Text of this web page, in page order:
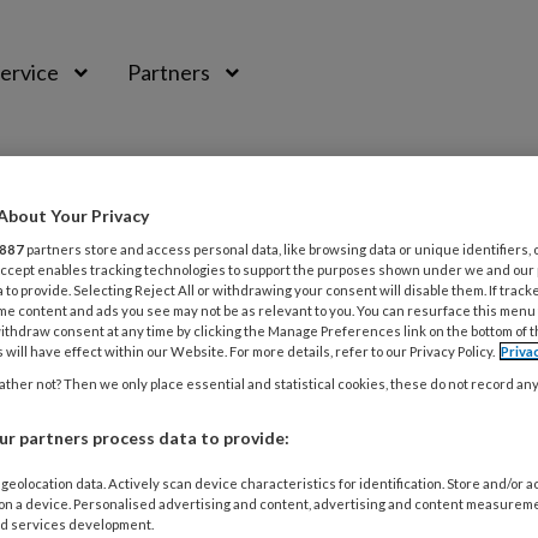
Partners
onterecht in
Your Privacy
887 partners store and access personal data, like browsing data or unique identifiers,
enables tracking technologies to support the purposes shown under we and
to provide. Selecting Reject All or withdrawing your consent will disable them. If
content and ads you see may not be as relevant to you. You can resurface this
consent at any time by clicking the Manage Preferences link on the bottom of
will have effect within our Website. For more details, refer to our Privacy Policy.
not? Then we only place essential and statistical cookies, these do not record
partners process data to provide:
data. Actively scan device characteristics for identification. Store and/or
a device. Personalised advertising and content, advertising and content
services development.